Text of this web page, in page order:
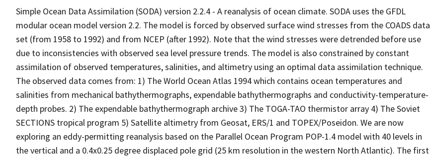
Simple Ocean Data Assimilation (SODA) version 2.2.4 - A reanalysis of ocean climate. SODA uses the GFDL
modular ocean model version 2.2. The model is forced by observed surface wind stresses from the COADS data
set (from 1958 to 1992) and from NCEP (after 1992). Note that the wind stresses were detrended before use
due to inconsistencies with observed sea level pressure trends. The model is also constrained by constant
assimilation of observed temperatures, salinities, and altimetry using an optimal data assimilation technique.
The observed data comes from: 1) The World Ocean Atlas 1994 which contains ocean temperatures and
salinities from mechanical bathythermographs, expendable bathythermographs and conductivity-temperature-
depth probes. 2) The expendable bathythermograph archive 3) The TOGA-TAO thermistor array 4) The Soviet
SECTIONS tropical program 5) Satellite altimetry from Geosat, ERS/1 and TOPEX/Poseidon. We are now
exploring an eddy-permitting reanalysis based on the Parallel Ocean Program POP-1.4 model with 40 levels in
the vertical and a 0.4x0.25 degree displaced pole grid (25 km resolution in the western North Atlantic). The first